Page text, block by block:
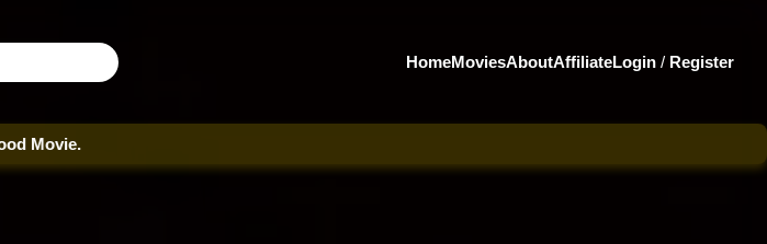
HomeMoviesAboutAffiliateLogin / Register